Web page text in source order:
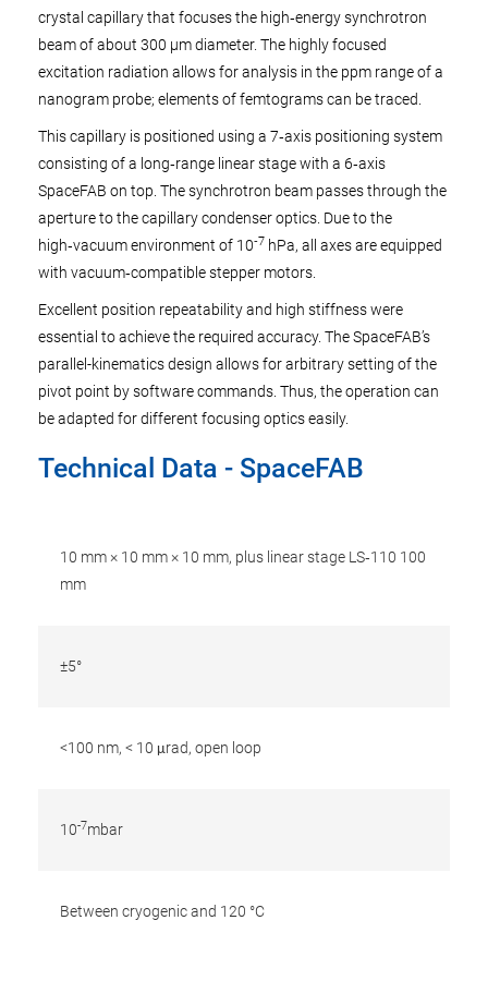
crystal capillary that focuses the high‑energy synchrotron
beam of about 300 µm diameter. The highly focused
excitation radiation allows for analysis in the ppm range of a
nanogram probe; elements of femtograms can be traced.
This capillary is positioned using a 7‑axis positioning system
consisting of a long‑range linear stage with a 6‑axis
SpaceFAB on top. The synchrotron beam passes through the
aperture to the capillary condenser optics. Due to the
high‑vacuum environment of 10‑7 hPa, all axes are equipped
with vacuum‑compatible stepper motors.
Excellent position repeatability and high stiffness were
essential to achieve the required accuracy. The SpaceFAB’s
parallel-kinematics design allows for arbitrary setting of the
pivot point by software commands. Thus, the operation can
be adapted for different focusing optics easily.
Technical Data - SpaceFAB
10 mm × 10 mm × 10 mm, plus linear stage LS‐110 100
mm
±5°
<100 nm, < 10 μrad, open loop
10-7mbar
Between cryogenic and 120 °C